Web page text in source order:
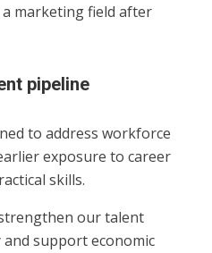
marketing field after
pipeline
to address workforce
exposure to career
skills.
our talent
support economic